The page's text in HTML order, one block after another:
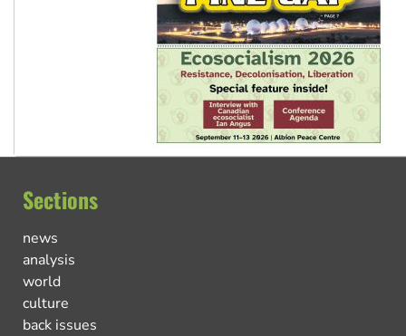
Sections
news
analysis
world
culture
back issues